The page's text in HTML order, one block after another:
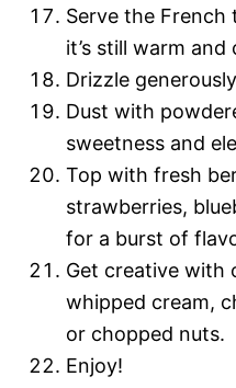
Serve the French
it’s still warm and
Drizzle
Dust with
sweetness and
Top with fresh
strawberries,
for a burst of
Get creative with
whipped cream,
or chopped nuts.
Enjoy!